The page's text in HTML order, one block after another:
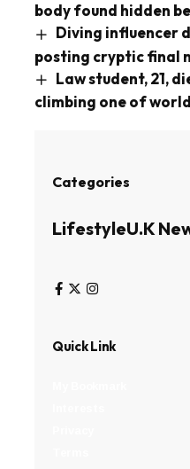
body found hidden
Diving influencer
posting cryptic final
Law student, 21,
climbing one of
Categories
LifestyleU.K
Quick Link